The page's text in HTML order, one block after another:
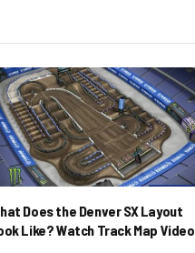
Does the Denver SX Layout
Like? Watch Track Map Video